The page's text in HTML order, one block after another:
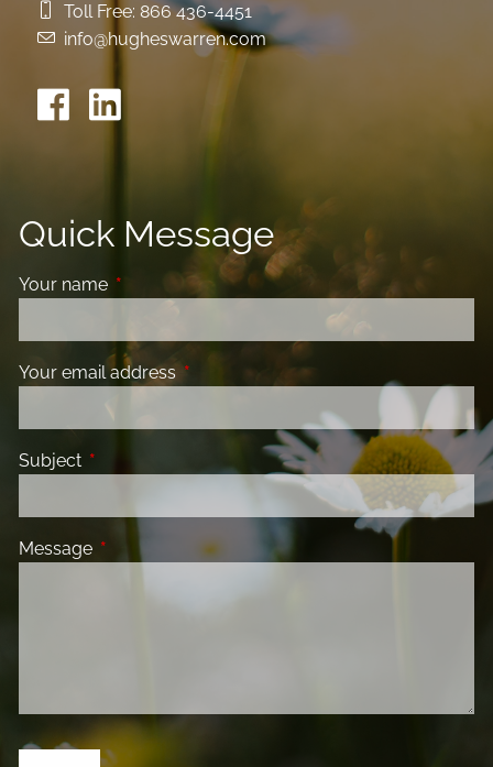
Toll Free: 866 436-4451
info@hugheswarren.com
Quick Message
Your name This field is required.
Your email address This field is required.
Subject This field is required.
Message This field is required.